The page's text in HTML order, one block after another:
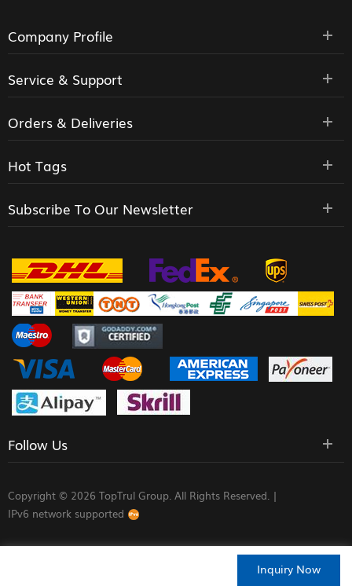
Inquiry Now
Company Profile
Service & Support
Orders & Deliveries
Hot Tags
Subscribe To Our Newsletter
Follow Us
Copyright © 2026 TopTrul Group. All Rights Reserved. |
IPv6 network supported